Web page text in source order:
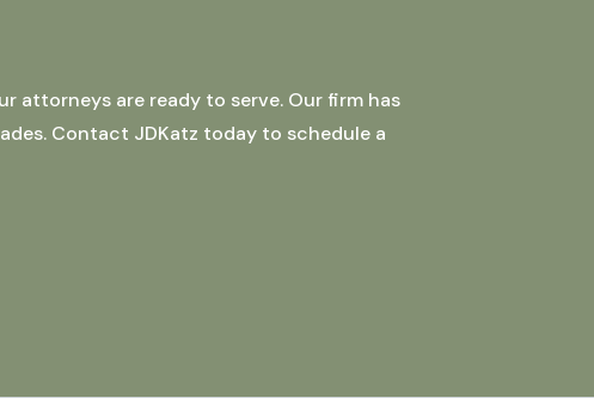
attorneys are ready to serve. Our firm has
Contact JDKatz today to schedule a